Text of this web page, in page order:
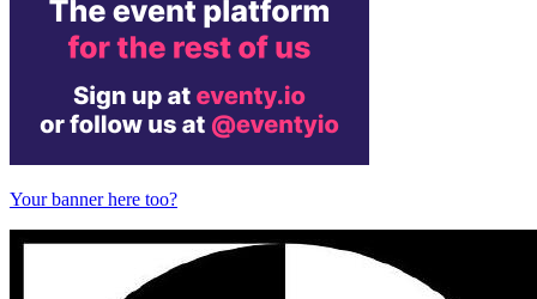
Your banner here too?